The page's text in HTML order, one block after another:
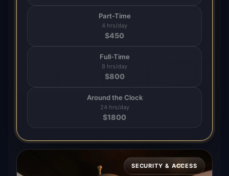
Part-Time
4 hrs/day
$450
Full-Time
8 hrs/day
$800
Around the Clock
24 hrs/day
$1800
SECURITY & ACCESS